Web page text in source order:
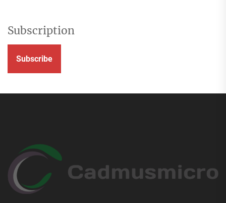
Subscription
Subscribe